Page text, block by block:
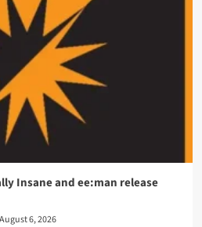
Insane and ee:man release
August 6, 2026